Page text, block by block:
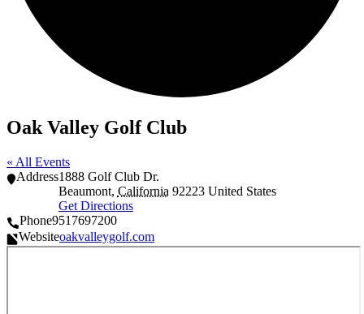
Oak Valley Golf Club
« All Events
Address1888 Golf Club Dr.
Beaumont, California 92223 United States
Get Directions
Phone9517697200
Websiteoakvalleygolf.com